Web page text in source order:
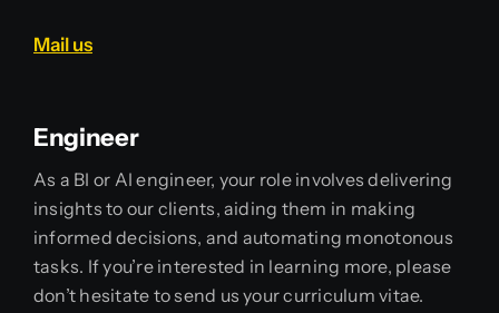
Mail us
Engineer
As a BI or AI engineer, your role involves delivering
insights to our clients, aiding them in making
informed decisions, and automating monotonous
tasks. If you’re interested in learning more, please
don’t hesitate to send us your curriculum vitae.